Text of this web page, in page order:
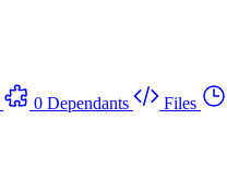
0 Dependants Files